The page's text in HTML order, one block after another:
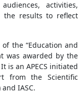
activities,
the results to reflect
the “Education and
was awarded by the
is an APECS initiated
from the Scientific
IASC.